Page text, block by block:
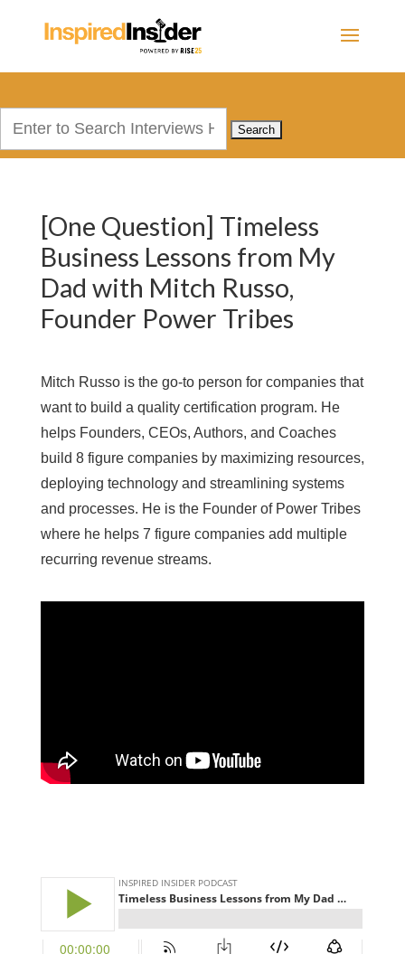
[One Question] Timeless
Business Lessons from My
Dad with Mitch Russo,
Founder Power Tribes
Mitch Russo is the go-to person for companies that
want to build a quality certification program. He
helps Founders, CEOs, Authors, and Coaches
build 8 figure companies by maximizing resources,
deploying technology and streamlining systems
and processes. He is the Founder of Power Tribes
where he helps 7 figure companies add multiple
recurring revenue streams.